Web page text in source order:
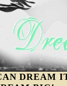
DREAM